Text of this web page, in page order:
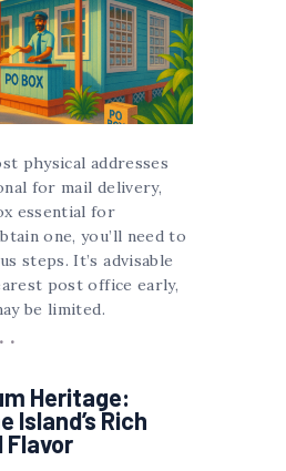
physical addresses
for mail delivery,
essential for
one, you’ll need to
steps. It’s advisable
post office early,
be limited.
Heritage:
Island’s Rich
Flavor